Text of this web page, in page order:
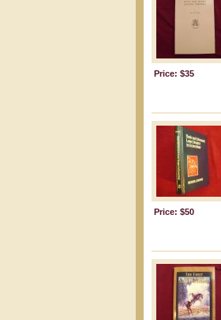
Price: $35
Price: $50